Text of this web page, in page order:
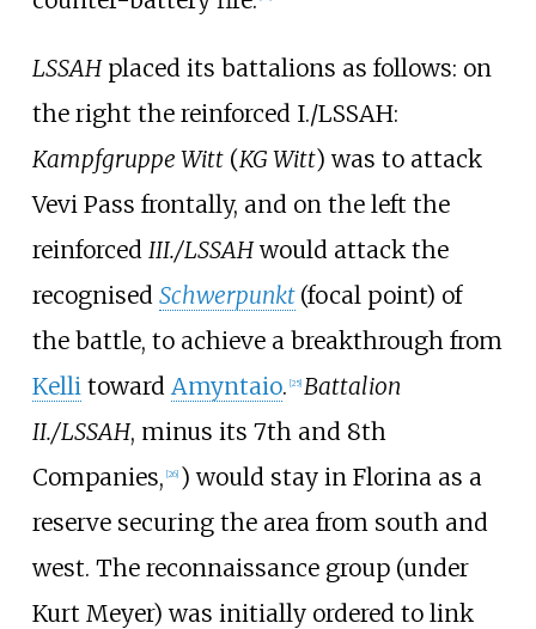
LSSAHplaced its battalions as follows: on
the right the reinforced I./LSSAH:
Kampfgruppe Witt(KG Witt) was to attack
Vevi Pass frontally, and on the left the
reinforced III./LSSAHwould attack the
recognised Schwerpunkt (focal point) of
the battle, to achieve a breakthrough from
Kelli toward Amyntaio. [25] Battalion
II./LSSAH, minus its 7th and 8th
Companies, [26] ) would stay in Florina as a
reserve securing the area from south and
west. The reconnaissance group (under
Kurt Meyer) was initially ordered to link